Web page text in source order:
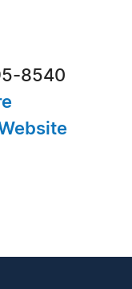
8540